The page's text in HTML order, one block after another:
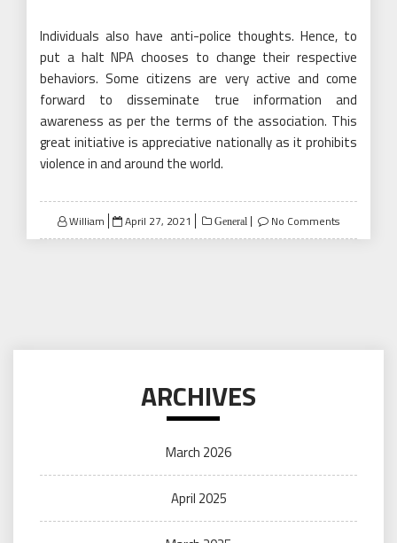
Individuals also have anti-police thoughts. Hence, to
put a halt NPA chooses to change their respective
behaviors. Some citizens are very active and come
forward to disseminate true information and
awareness as per the terms of the association. This
great initiative is appreciative nationally as it prohibits
violence in and around the world.
William
Posted
on
April 27, 2021 General No Comments
ARCHIVES
March 2026
April 2025